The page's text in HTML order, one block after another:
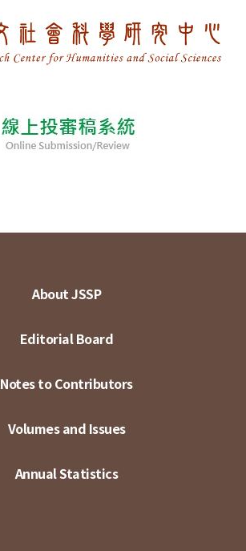
About JSSP
Editorial Board
Notes to Contributors
Volumes and Issues
Annual Statistics